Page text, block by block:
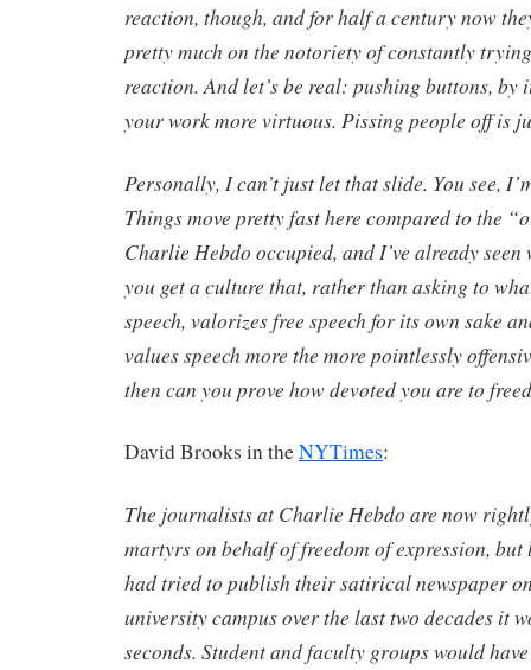
reaction, though, and for half a century now
pretty much on the notoriety of constantly
reaction. And let’s be real: pushing buttons, by
your work more virtuous. Pissing people off is
Personally, I can’t just let that slide. You see,
Things move pretty fast here compared to the
Charlie Hebdo occupied, and I’ve already seen
you get a culture that, rather than asking to
speech, valorizes free speech for its own sake
values speech more the more pointlessly
then can you prove how devoted you are to
David Brooks in theNYTimes:
The journalists at Charlie Hebdo are now
martyrs on behalf of freedom of expression, but
had tried to publish their satirical newspaper
university campus over the last two decades it
seconds. Student and faculty groups would